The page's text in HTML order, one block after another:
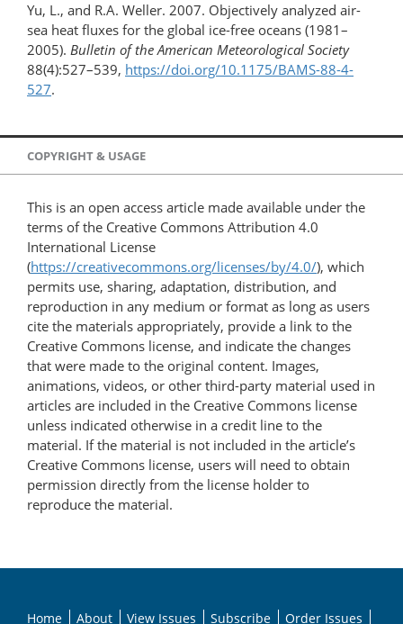
Yu, L., and R.A. Weller. 2007. Objectively analyzed air-
sea heat fluxes for the global ice-free oceans (1981–
2005). Bulletin of the American Meteorological Society
88(4):527–539, https://doi.org/10.1175/BAMS-88-4-
527.
COPYRIGHT & USAGE
This is an open access article made available under the
terms of the Creative Commons Attribution 4.0
International License
(https://creativecommons.org/licenses/by/4.0/), which
permits use, sharing, adaptation, distribution, and
reproduction in any medium or format as long as users
cite the materials appropriately, provide a link to the
Creative Commons license, and indicate the changes
that were made to the original content. Images,
animations, videos, or other third-party material used in
articles are included in the Creative Commons license
unless indicated otherwise in a credit line to the
material. If the material is not included in the article’s
Creative Commons license, users will need to obtain
permission directly from the license holder to
reproduce the material.
Home About View Issues Subscribe Order Issues